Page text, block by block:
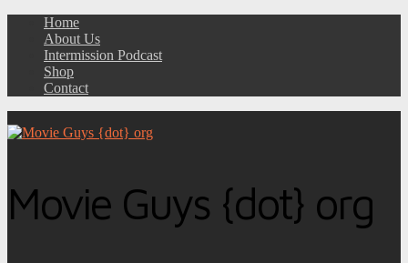
Home
About Us
Intermission Podcast
Shop
Contact
Movie Guys {dot} org